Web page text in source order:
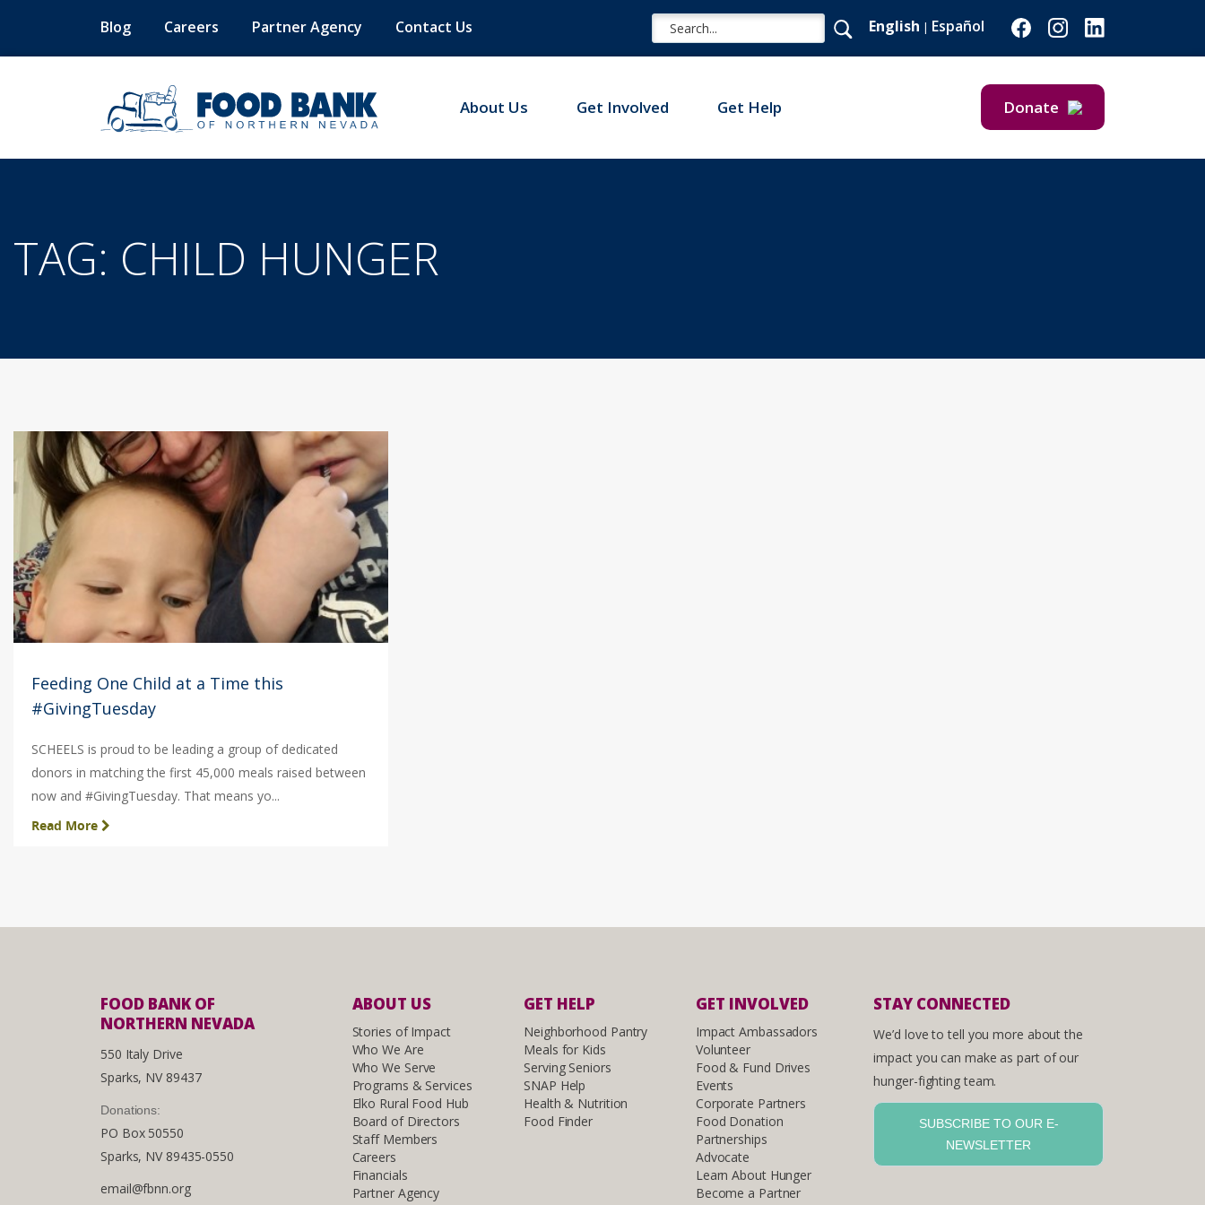
Blog Careers Partner Agency Contact Us English | Español
About Us Get Involved Get Help Donate
Give Now
Give Monthly
TAG: CHILD HUNGER
Feeding One Child at a Time this
#GivingTuesday
SCHEELS is proud to be leading a group of dedicated
donors in matching the first 45,000 meals raised between
now and #GivingTuesday. That means yo...
Read More
FOOD BANK OF
NORTHERN NEVADA
550 Italy Drive
Sparks, NV 89437
Donations:
PO Box 50550
Sparks, NV 89435-0550
email@fbnn.org
ABOUT US
Stories of Impact
Who We Are
Who We Serve
Programs & Services
Elko Rural Food Hub
Board of Directors
Staff Members
Careers
Financials
Partner Agency
GET HELP
Neighborhood Pantry
Meals for Kids
Serving Seniors
SNAP Help
Health & Nutrition
Food Finder
GET INVOLVED
Impact Ambassadors
Volunteer
Food & Fund Drives
Events
Corporate Partners
Food Donation
Partnerships
Advocate
Learn About Hunger
Become a Partner
STAY CONNECTED
We’d love to tell you more about the
impact you can make as part of our
hunger-fighting team.
SUBSCRIBE TO OUR E-
NEWSLETTER